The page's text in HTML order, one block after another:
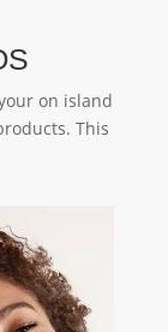
on island
This